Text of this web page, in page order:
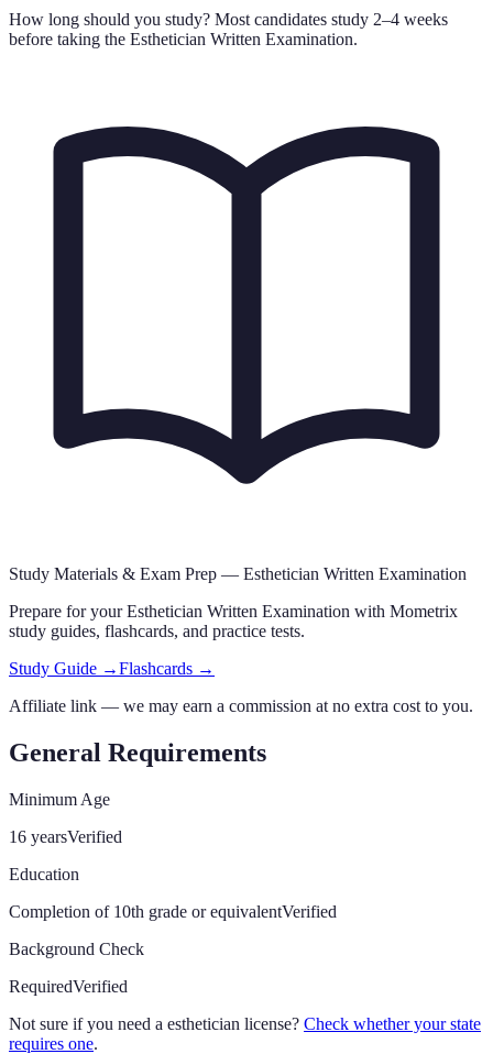
How long should you study? Most candidates study 2–4 weeks
before taking the Esthetician Written Examination.
Study Materials & Exam Prep — Esthetician Written Examination
Prepare for yourEsthetician Written Examination with Mometrix
study guides, flashcards, and practice tests.
Study Guide →Flashcards →
Affiliate link — we may earn a commission at no extra cost to you.
General Requirements
Minimum Age
16 yearsVerified
Education
Completion of 10th grade or equivalentVerified
Background Check
RequiredVerified
Not sure if you need a esthetician license? Check whether your state
requires one.